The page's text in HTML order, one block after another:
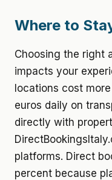
Where to
Choosing the right
impacts your
locations cost
euros daily on
directly with
platforms. Direct
percent because